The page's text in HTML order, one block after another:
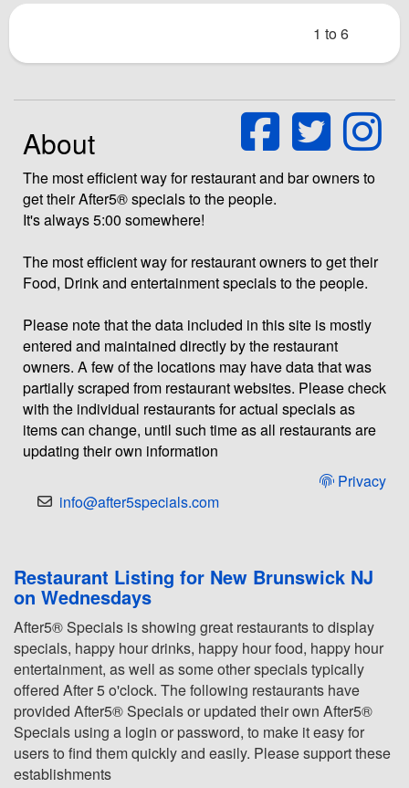
1 to 6
About
The most efficient way for restaurant and bar owners to
get their After5® specials to the people.
It's always 5:00 somewhere!
The most efficient way for restaurant owners to get their
Food, Drink and entertainment specials to the people.
Please note that the data included in this site is mostly
entered and maintained directly by the restaurant
owners. A few of the locations may have data that was
partially scraped from restaurant websites. Please check
with the individual restaurants for actual specials as
items can change, until such time as all restaurants are
updating their own information
Privacy
info@after5specials.com
Restaurant Listing for New Brunswick NJ
on Wednesdays
After5® Specials is showing great restaurants to display
specials, happy hour drinks, happy hour food, happy hour
entertainment, as well as some other specials typically
offered After 5 o'clock. The following restaurants have
provided After5® Specials or updated their own After5®
Specials using a login or password, to make it easy for
users to find them quickly and easily. Please support these
establishments